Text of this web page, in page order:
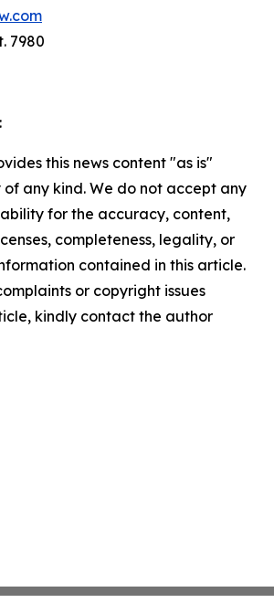
7980
this news content "as is"
any kind. We do not accept any
for the accuracy, content,
completeness, legality, or
contained in this article.
or copyright issues
kindly contact the author